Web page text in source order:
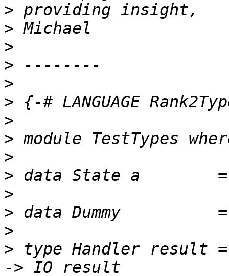
>
>
>
>
>
>
>
>
>
>
>
>
>
> type Handler